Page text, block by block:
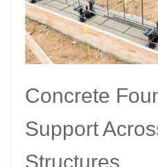
Concrete
Support
Structures